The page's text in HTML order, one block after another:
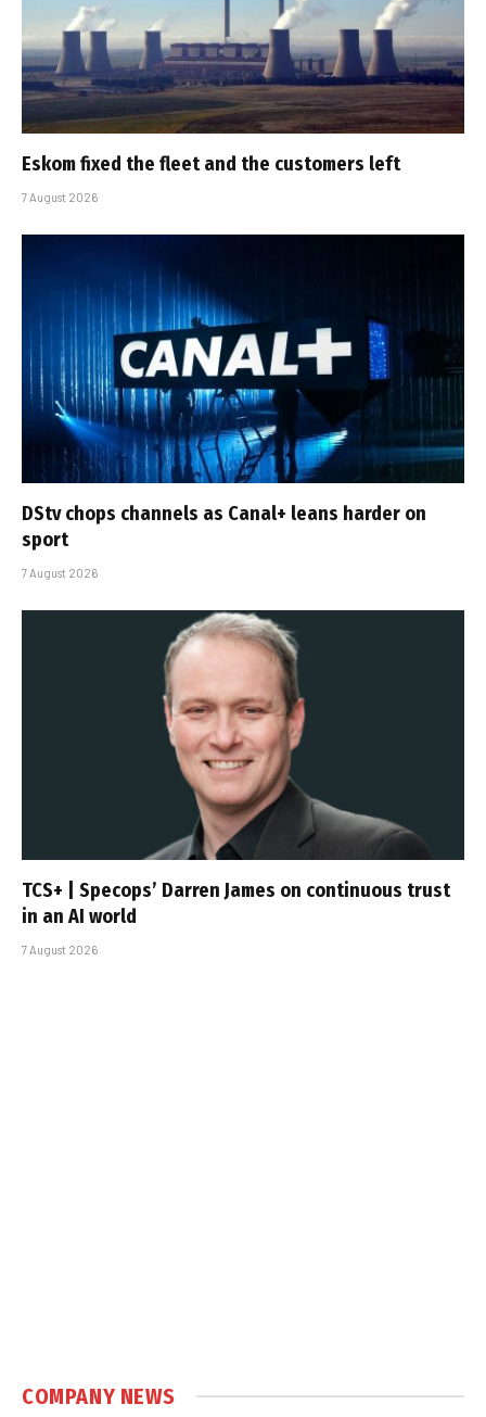
Eskom fixed the fleet and the customers left
7 August 2026
DStv chops channels as Canal+ leans harder on
sport
7 August 2026
TCS+ | Specops’ Darren James on continuous trust
in an AI world
7 August 2026
COMPANY NEWS